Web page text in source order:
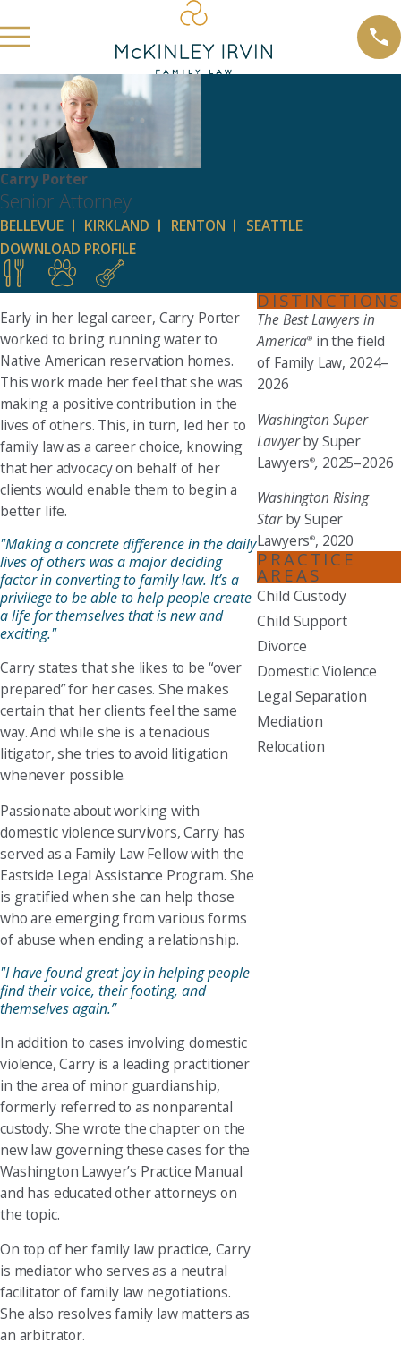
Carry Porter
Senior Attorney
BELLEVUE KIRKLAND RENTON
SEATTLE
DOWNLOAD PROFILE
Early in her legal career, Carry Porter
worked to bring running water to
Native American reservation homes.
This work made her feel that she was
making a positive contribution in the
lives of others. This, in turn, led her to
family law as a career choice, knowing
that her advocacy on behalf of her
clients would enable them to begin a
better life.
"Making a concrete difference in the daily
lives of others was a major deciding
factor in converting to family law. It’s a
privilege to be able to help people create
a life for themselves that is new and
exciting."
Carry states that she likes to be “over
prepared” for her cases. She makes
certain that her clients feel the same
way. And while she is a tenacious
litigator, she tries to avoid litigation
whenever possible.
Passionate about working with
domestic violence survivors, Carry has
served as a Family Law Fellow with the
Eastside Legal Assistance Program. She
is gratified when she can help those
who are emerging from various forms
of abuse when ending a relationship.
"I have found great joy in helping people
find their voice, their footing, and
themselves again.”
In addition to cases involving domestic
violence, Carry is a leading practitioner
in the area of minor guardianship,
formerly referred to as nonparental
custody. She wrote the chapter on the
new law governing these cases for the
Washington Lawyer’s Practice Manual
and has educated other attorneys on
the topic.
On top of her family law practice, Carry
is mediator who serves as a neutral
facilitator of family law negotiations.
She also resolves family law matters as
an arbitrator.
DISTINCTIONS
The Best Lawyers in
America® in the field
of Family Law, 2024–
2026
Washington Super
Lawyerby Super
Lawyers®, 2025–2026
Washington Rising
Starby Super
Lawyers®, 2020
PRACTICE
AREAS
Child Custody
Child Support
Divorce
Domestic Violence
Legal Separation
Mediation
Relocation